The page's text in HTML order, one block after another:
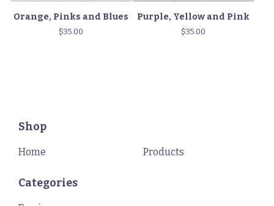
Orange, Pinks and Blues
$35.00
Purple, Yellow and Pink
$35.00
Shop
Home Products
Categories